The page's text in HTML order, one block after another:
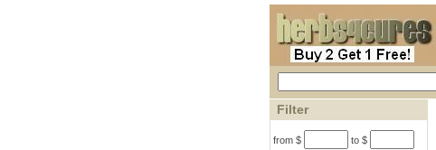
Filter
from $ to $